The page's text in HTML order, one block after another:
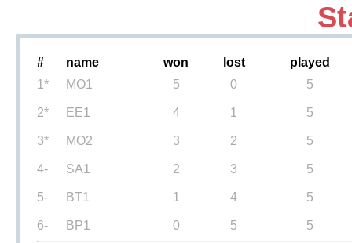
# name won lost
played
1*
MO1 5 0 5
2* EE1 4 1 5
3* MO2 3 2 5
4- SA1 2 3 5
5- BT1 1 4 5
6- BP1 0 5 5